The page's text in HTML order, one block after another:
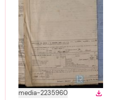
View
media-2235960in gallery